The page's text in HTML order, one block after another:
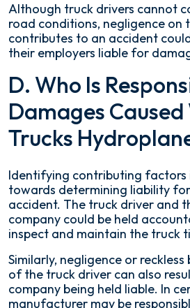
Although truck drivers cannot
road conditions, negligence
contributes to an accident
their employers liable for
D. Who Is
Damages Caused
Trucks
Identifying contributing factors
towards determining liability
accident. The truck driver and
company could be held
inspect and maintain the truck
Similarly, negligence or
of the truck driver can also
company being held liable. In
manufacturer may be